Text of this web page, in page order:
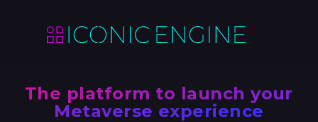
The platform to launch your
Metaverse experience